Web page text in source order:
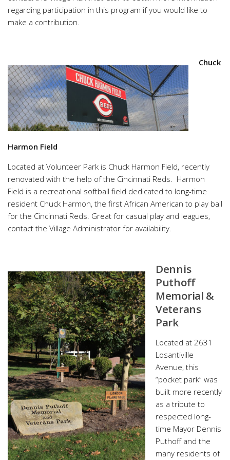
regarding participation in this program if you would like to
make a contribution.
Chuck
Harmon Field
Located at Volunteer Park is Chuck Harmon Field, recently
renovated with the help of the Cincinnati Reds. Harmon
Field is a recreational softball field dedicated to long-time
resident Chuck Harmon, the first African American to play ball
for the Cincinnati Reds. Great for casual play and leagues,
contact the Village Administrator for availability.
Dennis
Puthoff
Memorial &
Veterans
Park
Located at 2631
Losantiville
Avenue, this
“pocket park” was
built more recently
as a tribute to
respected long-
time Mayor Dennis
Puthoff and the
many residents of